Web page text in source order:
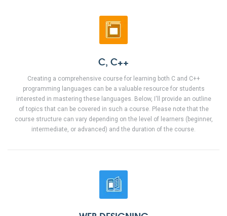
C, C++
Creating a comprehensive course for learning both C and C++
programming languages can be a valuable resource for students
interested in mastering these languages. Below, I'll provide an outline
of topics that can be covered in such a course. Please note that the
course structure can vary depending on the level of learners (beginner,
intermediate, or advanced) and the duration of the course.